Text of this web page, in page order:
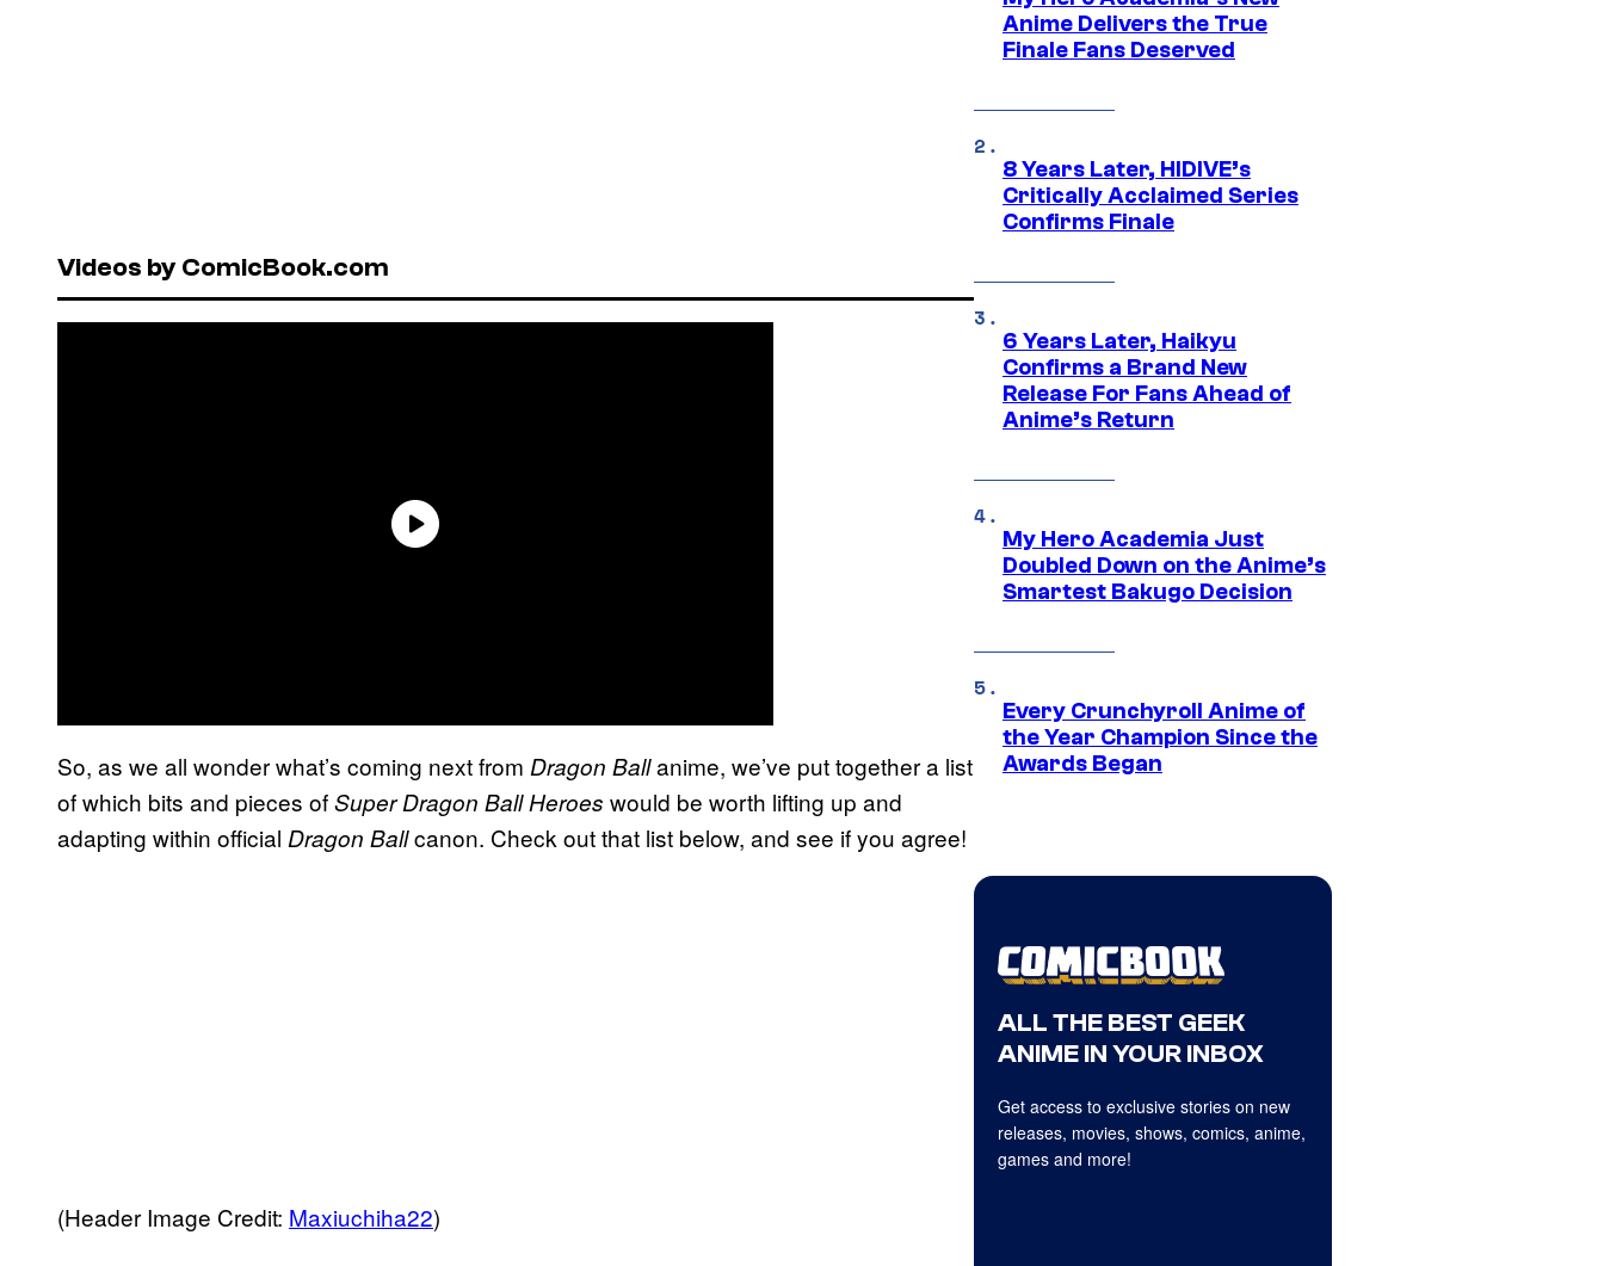
Videos by ComicBook.com
So, as we all wonder what’s coming next from Dragon Ballanime, we’ve put together a list
of which bits and pieces ofSuper Dragon Ball Heroes would be worth lifting up and
adapting within official Dragon Ballcanon. Check out that list below, and see if you agree!
(Header Image Credit: Maxiuchiha22)
Anime Delivers the True
Finale Fans Deserved
8 Years Later, HIDIVE’s
Critically Acclaimed Series
Confirms Finale
6 Years Later, Haikyu
Confirms a Brand New
Release For Fans Ahead of
Anime’s Return
My Hero Academia Just
Doubled Down on the Anime’s
Smartest Bakugo Decision
Every Crunchyroll Anime of
the Year Champion Since the
Awards Began
ALL THE BEST GEEK
ANIME IN YOUR INBOX
Get access to exclusive stories on new
releases, movies, shows, comics, anime,
games and more!